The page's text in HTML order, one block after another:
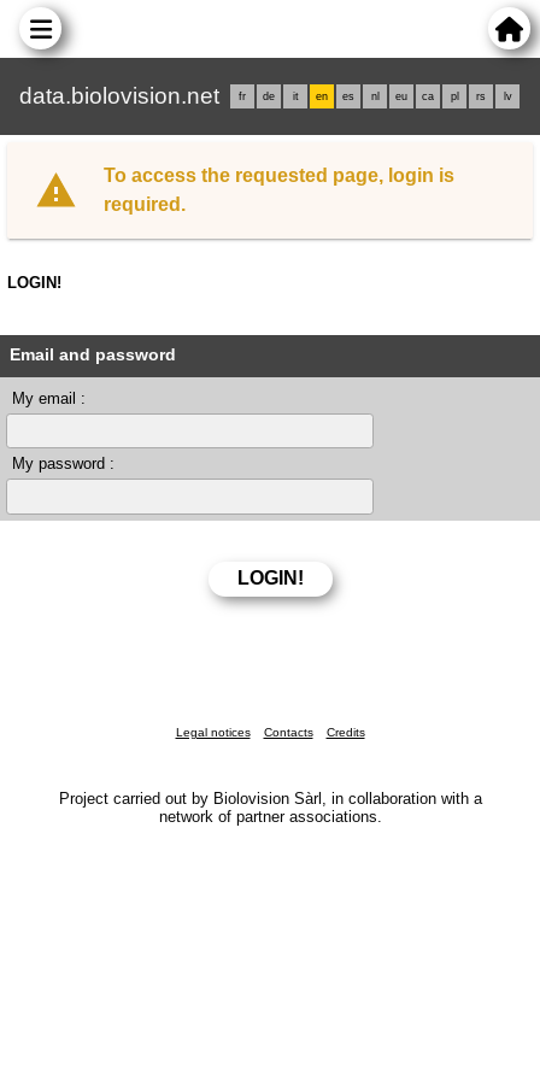
data.biolovision.net fr de it en es nl eu ca pl rs lv
To access the requested page, login is
required.
LOGIN!
Email and password
My email :
My password :
Legal notices Contacts Credits
Project carried out by Biolovision Sàrl, in collaboration with a
network of partner associations.